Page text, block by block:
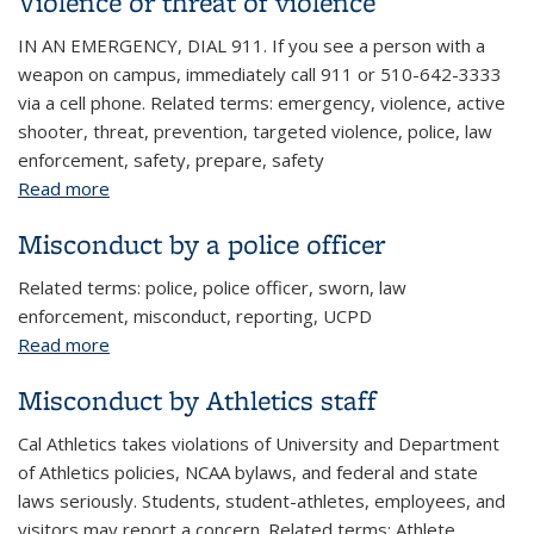
IN AN EMERGENCY, DIAL 911. If you see a person with a
weapon on campus, immediately call 911 or 510-642-3333
via a cell phone. Related terms: emergency, violence, active
shooter, threat, prevention, targeted violence, police, law
enforcement, safety, prepare, safety
Read more
Misconduct by a police officer
Related terms: police, police officer, sworn, law
enforcement, misconduct, reporting, UCPD
Read more
Misconduct by Athletics staff
Cal Athletics takes violations of University and Department
of Athletics policies, NCAA bylaws, and federal and state
laws seriously. Students, student-athletes, employees, and
visitors may report a concern. Related terms: Athlete,